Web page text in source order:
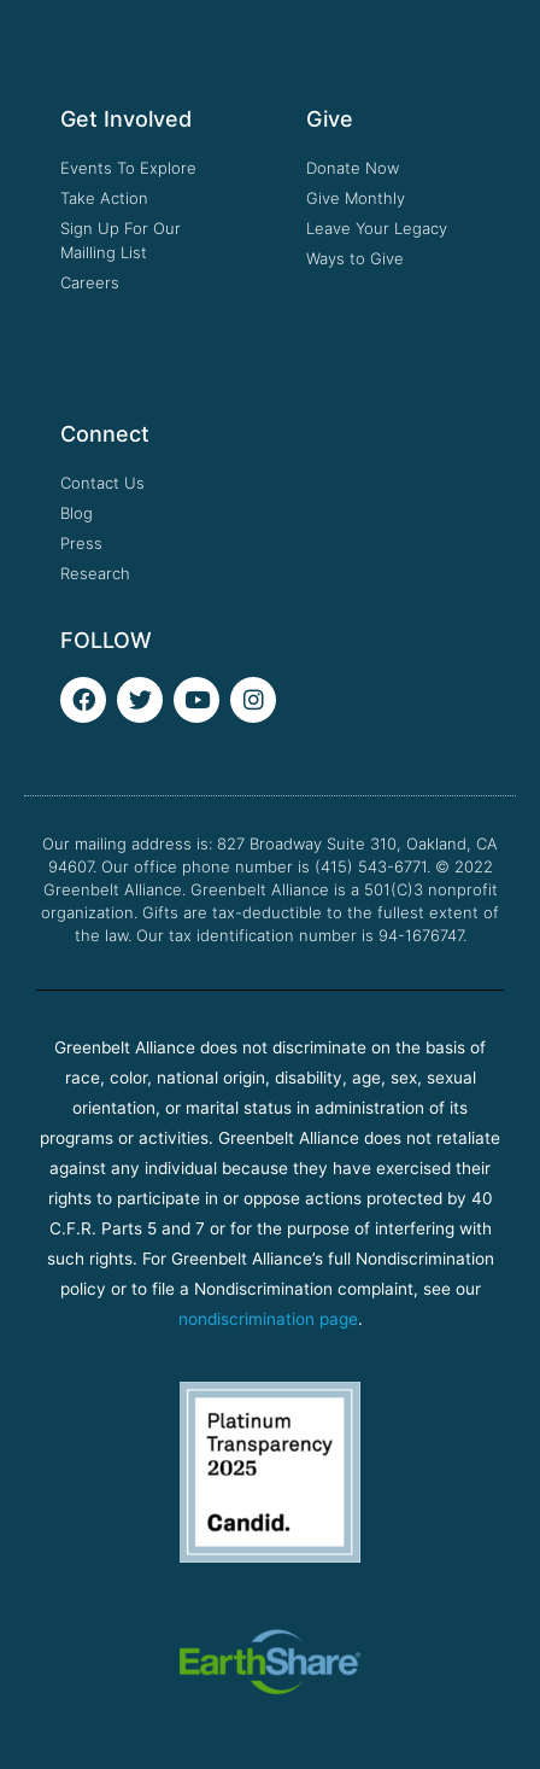
Get Involved
Events To Explore
Take Action
Sign Up For Our
Mailling List
Careers
Give
Donate Now
Give Monthly
Leave Your Legacy
Ways to Give
Connect
Contact Us
Blog
Press
Research
FOLLOW
F
a
o
k
T
w
e
Y
o
b
I
n
g
a
m
Our mailing address is: 827 Broadway Suite 310, Oakland, CA
94607. Our office phone number is (415) 543-6771. © 2022
Greenbelt Alliance. Greenbelt Alliance is a 501(C)3 nonprofit
organization. Gifts are tax-deductible to the fullest extent of
the law. Our tax identification number is 94-1676747.
Greenbelt Alliance does not discriminate on the basis of
race, color, national origin, disability, age, sex, sexual
orientation, or marital status in administration of its
programs or activities. Greenbelt Alliance does not retaliate
against any individual because they have exercised their
rights to participate in or oppose actions protected by 40
C.F.R. Parts 5 and 7 or for the purpose of interfering with
such rights. For Greenbelt Alliance’s full Nondiscrimination
policy or to file a Nondiscrimination complaint, see our
nondiscrimination page.